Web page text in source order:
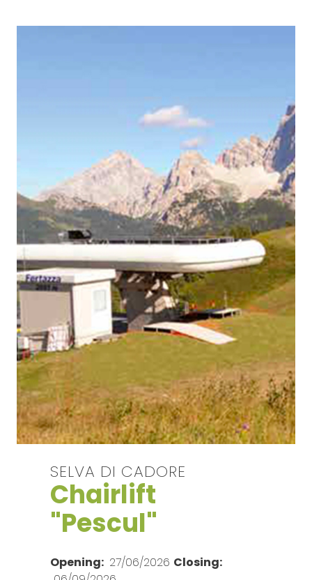
SELVA DI CADORE
Chairlift
"Pescul"
Opening: 27/06/2026 Closing: